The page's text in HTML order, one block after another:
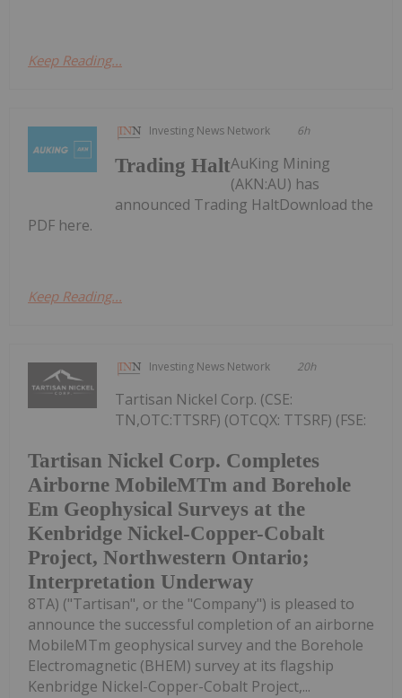
Keep Reading...
Investing News Network 6h
Trading HaltAuKing Mining
(AKN:AU) has
announced Trading HaltDownload the
PDF here.
Keep Reading...
Investing News Network 20h
Tartisan Nickel Corp. Completes
Airborne MobileMTm and Borehole
Em Geophysical Surveys at the
Kenbridge Nickel-Copper-Cobalt
Project, Northwestern Ontario;
Interpretation Underway
Tartisan Nickel Corp. (CSE:
TN,OTC:TTSRF) (OTCQX: TTSRF) (FSE:
8TA) ("Tartisan", or the "Company") is pleased to
announce the successful completion of an airborne
MobileMTm geophysical survey and the Borehole
Electromagnetic (BHEM) survey at its flagship
Kenbridge Nickel-Copper-Cobalt Project,...